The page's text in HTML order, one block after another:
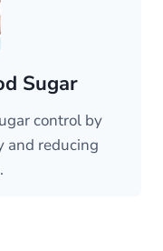
Sugar
control by
and reducing